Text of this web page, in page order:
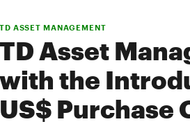
TD ASSET MANAGEMENT
TD Asset
with the
US$ Purchase